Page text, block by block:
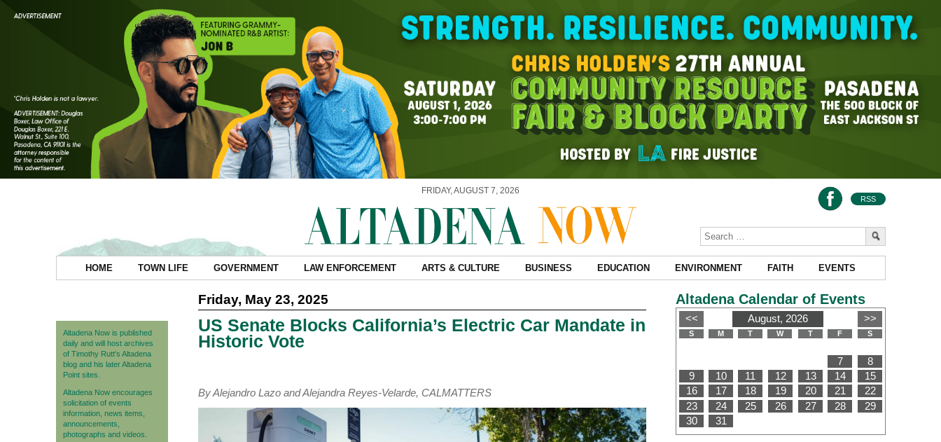
FRIDAY, AUGUST 7, 2026
RSS
HOME TOWN LIFE GOVERNMENT LAW ENFORCEMENT ARTS & CULTURE BUSINESS EDUCATION ENVIRONMENT FAITH EVENTS
Altadena Now is published
daily and will host archives
of Timothy Rutt's Altadena
blog and his later Altadena
Point sites.
Altadena Now encourages
solicitation of events
information, news items,
announcements,
photographs and videos.
Friday, May 23, 2025
US Senate Blocks California’s Electric Car Mandate in
Historic Vote
By Alejandro Lazo and Alejandra Reyes-Velarde, CALMATTERS
Altadena Calendar of Events